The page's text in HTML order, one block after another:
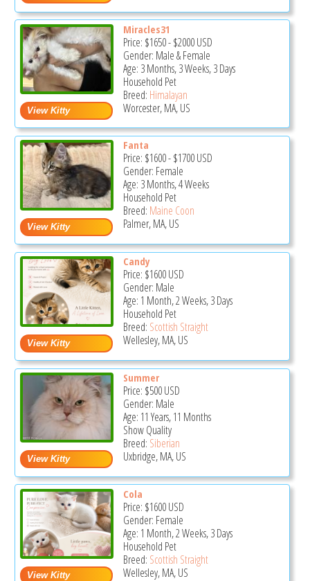
Miracles31
Price: $1650-$2000USD
Gender: Male & Female
Age: 3 Months, 3 Weeks, 3 Days
Household Pet
Breed: Himalayan
Worcester, MA, US
Fanta
Price: $1600-$1700USD
Gender: Female
Age: 3 Months, 4 Weeks
Household Pet
Breed: Maine Coon
Palmer, MA, US
Candy
Price: $1600USD
Gender: Male
Age: 1 Month, 2 Weeks, 3 Days
Household Pet
Breed: Scottish Straight
Wellesley, MA, US
Summer
Price: $500USD
Gender: Male
Age: 11 Years, 11 Months
Show Quality
Breed: Siberian
Uxbridge, MA, US
Cola
Price: $1600USD
Gender: Female
Age: 1 Month, 2 Weeks, 3 Days
Household Pet
Breed: Scottish Straight
Wellesley, MA, US